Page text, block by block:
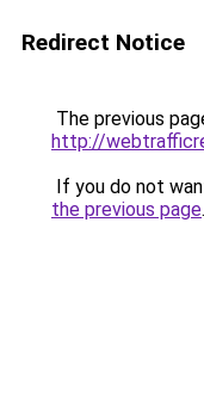
Redirect Notice
The previous
http://
If you do not
the previous page.